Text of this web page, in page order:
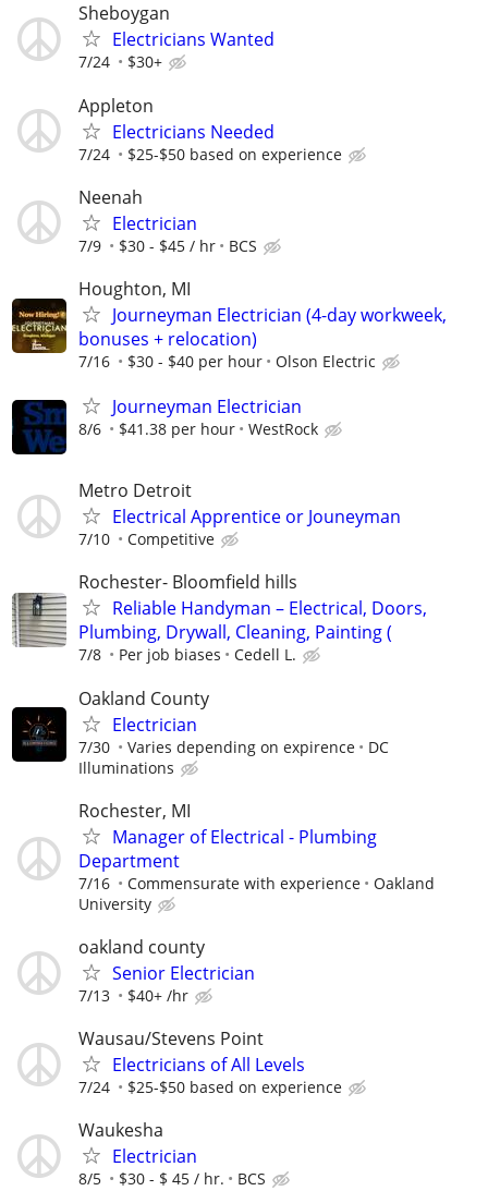
Sheboygan
Electricians Wanted
7/24 $30+
Appleton
Electricians Needed
7/24 $25-$50 based on experience
Neenah
Electrician
7/9 $30 - $45 / hr BCS
Houghton, MI
Journeyman Electrician (4-day workweek,
bonuses + relocation)
7/16 $30 - $40 per hour Olson Electric
Journeyman Electrician
8/6 $41.38 per hour WestRock
Metro Detroit
Electrical Apprentice or Jouneyman
7/10 Competitive
Rochester- Bloomfield hills
Reliable Handyman – Electrical, Doors,
Plumbing, Drywall, Cleaning, Painting (
7/8 Per job biases Cedell L.
Oakland County
Electrician
7/30 Varies depending on expirence
DC
Illuminations
Rochester, MI
Manager of Electrical - Plumbing
Department
7/16 Commensurate with experience
Oakland
University
oakland county
Senior Electrician
7/13 $40+ /hr
Wausau/Stevens Point
Electricians of All Levels
7/24 $25-$50 based on experience
Waukesha
Electrician
8/5 $30 - $ 45 / hr. BCS